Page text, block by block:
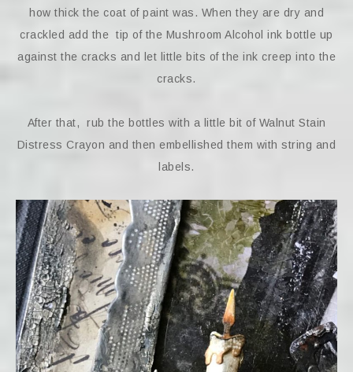
how thick the coat of paint was. When they are dry and
crackled add the tip of the Mushroom Alcohol ink bottle up
against the cracks and let little bits of the ink creep into the
cracks.
After that, rub the bottles with a little bit of Walnut Stain
Distress Crayon and then embellished them with string and
labels.